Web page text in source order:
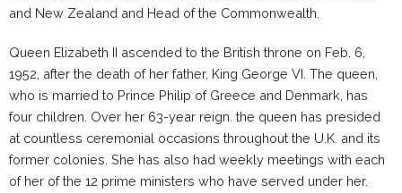
and New Zealand and Head of the Commonwealth.
Queen Elizabeth II ascended to the British throne on Feb. 6,
1952, after the death of her father, King George VI. The queen,
who is married to Prince Philip of Greece and Denmark, has
four children. Over her 63-year reign. the queen has presided
at countless ceremonial occasions throughout the U.K. and its
former colonies. She has also had weekly meetings with each
of her of the 12 prime ministers who have served under her.